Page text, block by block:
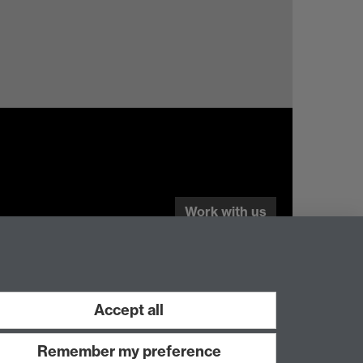
Work with us
Accept all
Remember my preference